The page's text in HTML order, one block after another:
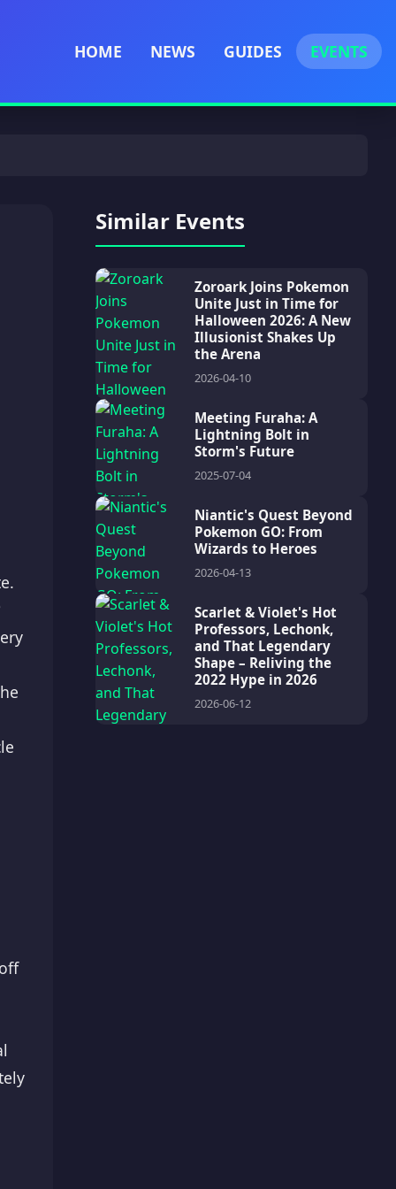
HOME NEWS GUIDES EVENTS
Similar Events
Zoroark Joins Pokemon
Unite Just in Time for
Halloween 2026: A New
Illusionist Shakes Up
the Arena
2026-04-10
Meeting Furaha: A
Lightning Bolt in
Storm's Future
2025-07-04
Niantic's Quest Beyond
Pokemon GO: From
Wizards to Heroes
2026-04-13
Scarlet & Violet's Hot
Professors, Lechonk,
and That Legendary
Shape – Reliving the
2022 Hype in 2026
2026-06-12